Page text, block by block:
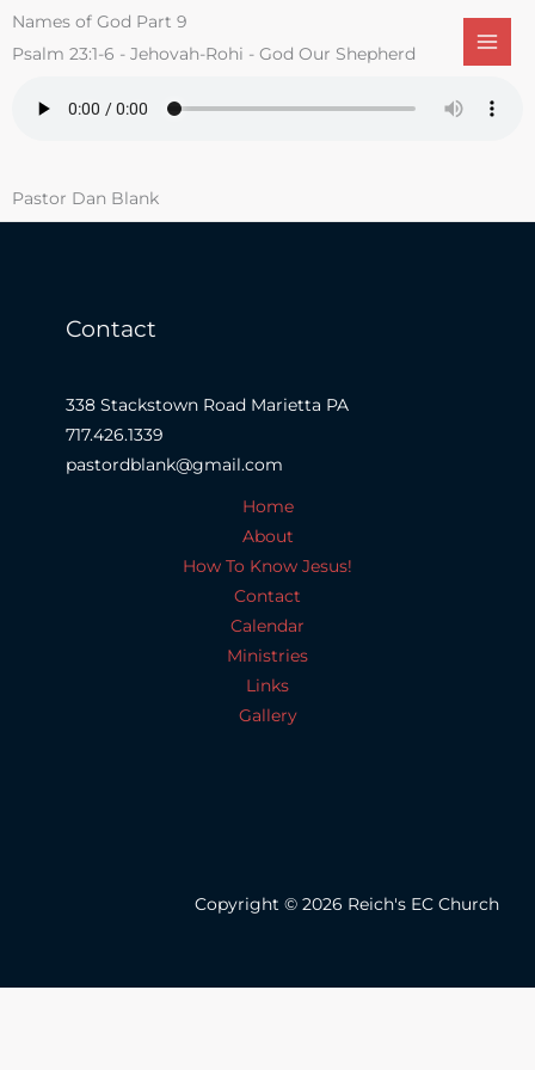
SkipNames of God Part 9
Psalm 23:1-6 - Jehovah-Rohi - God Our Shepherd
Pastor Dan Blank
Contact
338 Stackstown Road Marietta PA
717.426.1339
pastordblank@gmail.com
Home
About
How To Know Jesus!
Contact
Calendar
Ministries
Links
Gallery
Copyright © 2026 Reich's EC Church